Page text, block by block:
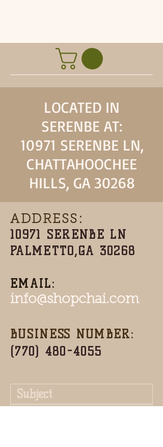
LOCATED IN
SERENBE AT:
10971 SERENBE LN,
CHATTAHOOCHEE
HILLS, GA 30268
ADDRESS:
10971 SERENBE LN
PALMETTO,GA 30268
EMAIL:
info@shopchai.com
BUSINESS NUMBER:
(770) 480-4055